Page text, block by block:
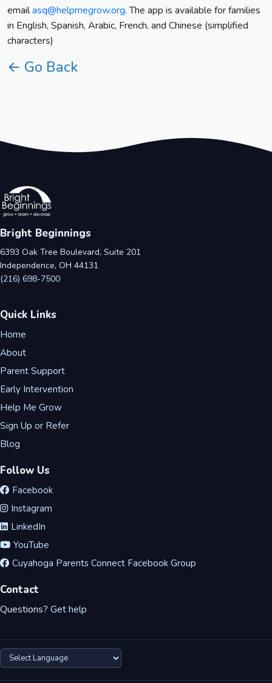
emailasq@helpmegrow.org. The app is available for families
in English, Spanish, Arabic, French, and Chinese (simplified
characters)
← Go Back
Bright Beginnings
6393 Oak Tree Boulevard, Suite 201
Independence, OH 44131
(216) 698-7500
Quick Links
Home
About
Parent Support
Early Intervention
Help Me Grow
Sign Up or Refer
Blog
Follow Us
Facebook
Instagram
LinkedIn
YouTube
Cuyahoga Parents Connect Facebook Group
Contact
Questions? Get help